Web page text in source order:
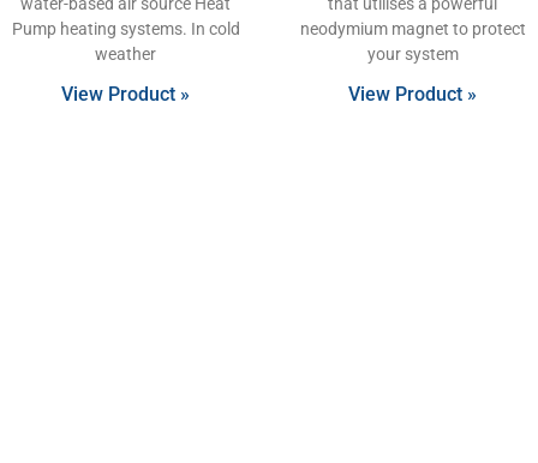
water-based air source Heat
Pump heating systems. In cold
weather
View Product »
that utilises a powerful
neodymium magnet to protect
your system
View Product »